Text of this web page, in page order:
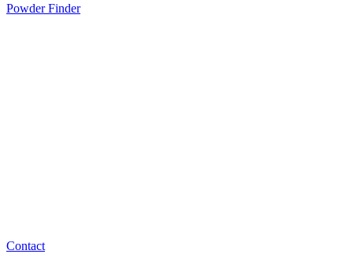
Powder Finder
Contact